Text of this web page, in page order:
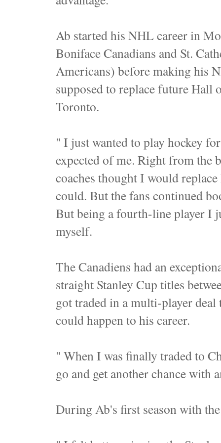
Ab started his NHL career in
Boniface Canadians and St.
Americans) before making his
supposed to replace future Hall
Toronto.
" I just wanted to play hockey
expected of me. Right from the
coaches thought I would
could. But the fans continued
But being a fourth-line player I
myself.
The Canadiens had an
straight Stanley Cup titles
got traded in a multi-player
could happen to his career.
" When I was finally traded to
go and get another chance with
During Ab's first season with